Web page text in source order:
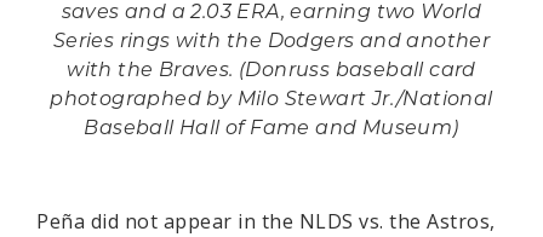
saves and a 2.03 ERA, earning two World
Series rings with the Dodgers and another
with the Braves. (Donruss baseball card
photographed by Milo Stewart Jr./National
Baseball Hall of Fame and Museum)
Peña did not appear in the NLDS vs. the Astros,